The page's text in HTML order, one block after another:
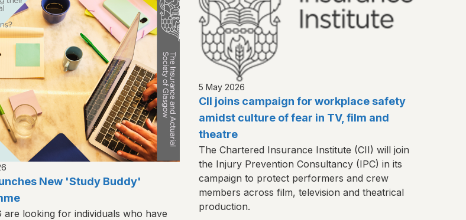
New 'Study Buddy'
are looking for individuals who have
5 May 2026
CII joins campaign for workplace safety
amidst culture of fear in TV, film and
theatre
The Chartered Insurance Institute (CII) will join
the Injury Prevention Consultancy (IPC) in its
campaign to protect performers and crew
members across film, television and theatrical
production.